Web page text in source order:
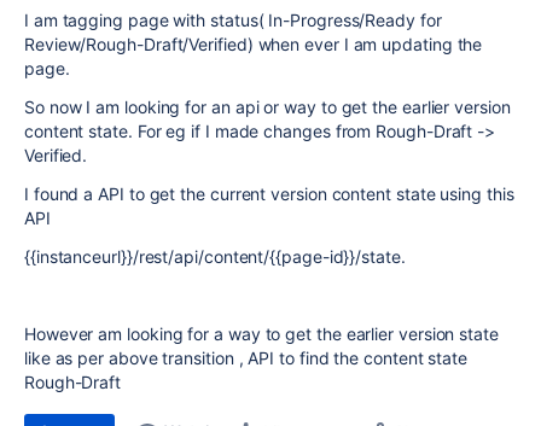
I am tagging page with status( In-Progress/Ready for
Review/Rough-Draft/Verified) when ever I am updating the
page.
So now I am looking for an api or way to get the earlier version
content state. For eg if I made changes from Rough-Draft ->
Verified.
I found a API to get the current version content state using this
API
{{instanceurl}}/rest/api/content/{{page-id}}/state.
However am looking for a way to get the earlier version state
like as per above transition , API to find the content state
Rough-Draft